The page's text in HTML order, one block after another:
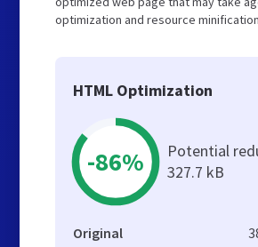
optimization and resource
HTML Optimization
-86%
Potential
327.7 kB
Original